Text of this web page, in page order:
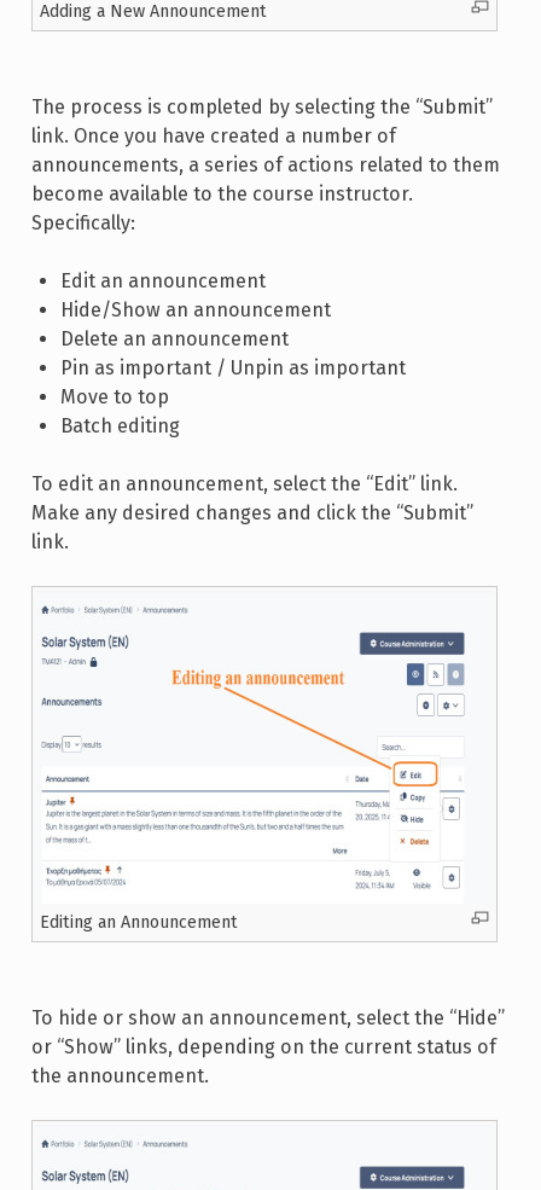
Adding a New Announcement
The process is completed by selecting the “Submit”
link. Once you have created a number of
announcements, a series of actions related to them
become available to the course instructor.
Specifically:
Edit an announcement
Hide/Show an announcement
Delete an announcement
Pin as important / Unpin as important
Move to top
Batch editing
To edit an announcement, select the “Edit” link.
Make any desired changes and click the “Submit”
link.
Editing an Announcement
To hide or show an announcement, select the “Hide”
or “Show” links, depending on the current status of
the announcement.